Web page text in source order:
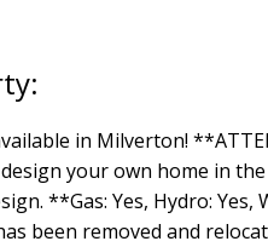
in Milverton!
your own home in
**Gas: Yes, Hydro:
been removed and